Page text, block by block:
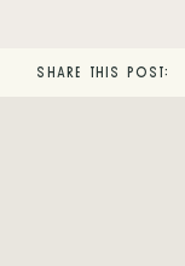
SHARE THIS POST: